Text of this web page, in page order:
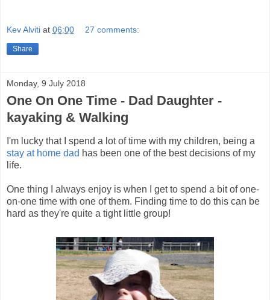
Kev Alviti at 06:00 27 comments:
Share
Monday, 9 July 2018
One On One Time - Dad Daughter -
kayaking & Walking
I'm lucky that I spend a lot of time with my children, being a
stay at home dad has been one of the best decisions of my
life.
One thing I always enjoy is when I get to spend a bit of one-
on-one time with one of them. Finding time to do this can be
hard as they're quite a tight little group!